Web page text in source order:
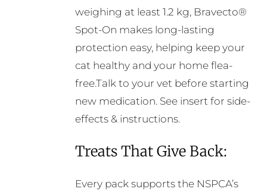
weighing at least 1.2 kg, Bravecto®
Spot-On makes long-lasting
protection easy, helping keep your
cat healthy and your home flea-
free.Talk to your vet before starting
new medication. See insert for side-
effects & instructions.
Treats That Give Back:
Every pack supports the NSPCA’s